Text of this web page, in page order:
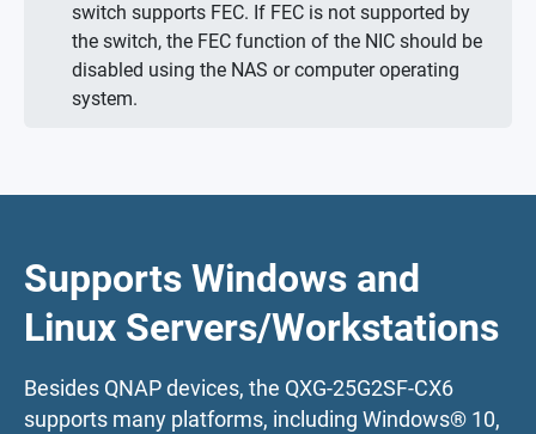
switch supports FEC. If FEC is not supported by
the switch, the FEC function of the NIC should be
disabled using the NAS or computer operating
system.
Supports Windows and
Linux Servers/Workstations
Besides QNAP devices, the QXG-25G2SF-CX6
supports many platforms, including Windows® 10,